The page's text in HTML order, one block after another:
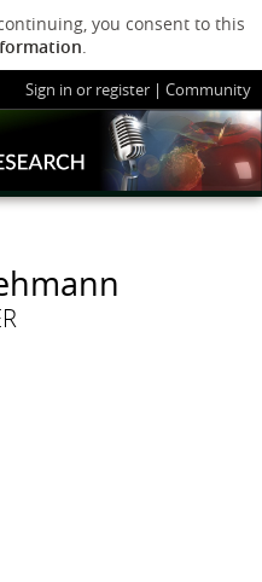
you consent to this
.
Sign in or register |Community